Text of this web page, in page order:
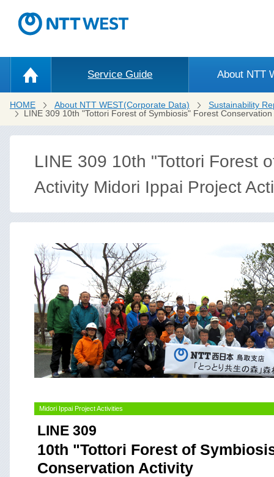
Service Guide About NTT
HOME About NTT WEST(Corporate Data)
Sustainability
LINE 309 10th "Tottori Forest of Symbiosis" Forest Conservation
LINE 309 10th "Tottori Forest
Activity Midori Ippai Project
Midori Ippai Project Activities
LINE 309
10th "Tottori Forest of
Conservation Activity